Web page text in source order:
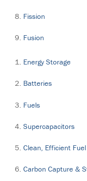
Fission
Fusion
Energy Storage
Batteries
Fuels
Supercapacitors
Clean, Efficient
Carbon Capture &